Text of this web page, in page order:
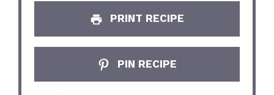
PRINT RECIPE
PIN RECIPE